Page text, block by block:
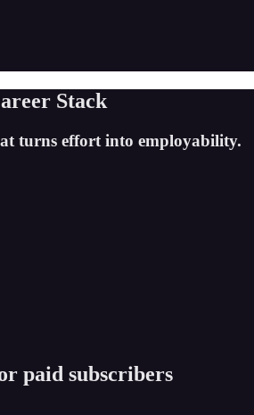
Stack
turns effort into employability.
paid subscribers